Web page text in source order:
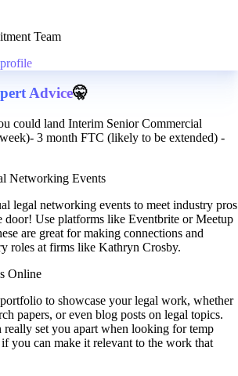
Team
Advice🤫
could land Interim Senior Commercial
3 month FTC (likely to be extended) -
Networking Events
legal networking events to meet industry pros
door! Use platforms like Eventbrite or Meetup
are great for making connections and
roles at firms like Kathryn Crosby.
Online
to showcase your legal work, whether
papers, or even blog posts on legal topics.
set you apart when looking for temp
you can make it relevant to the work that